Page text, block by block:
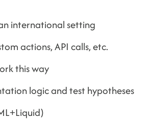
international setting
actions, API calls, etc.
this way
logic and test hypotheses